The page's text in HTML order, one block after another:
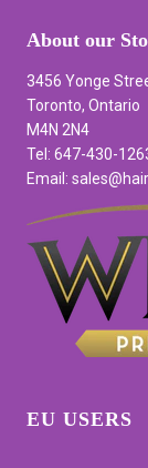
About our
3456 Yonge
Toronto, Ontario
M4N 2N4
Tel: 647-430-
Email:
EU USERS